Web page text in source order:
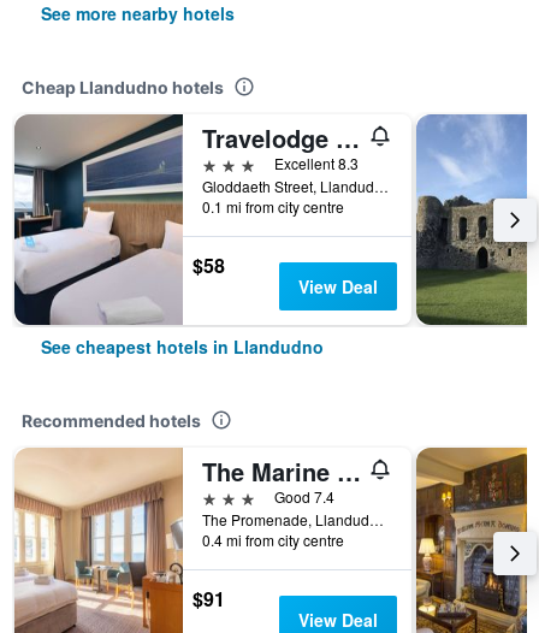
See more nearby hotels
Cheap Llandudno hotels
Travelodge Llandudno
3 stars
Excellent 8.3
Gloddaeth Street, Llandudno, United Kingdom
0.1 mi from city centre
$58
View Deal
See cheapest hotels in Llandudno
Recommended hotels
The Marine Hotel
3 stars
Good 7.4
The Promenade, Llandudno, United Kingdom
0.4 mi from city centre
$91
View Deal